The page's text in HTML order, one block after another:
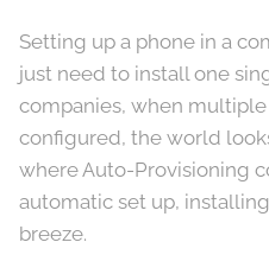
Setting up a phone in a
just need to install one
companies, when
configured, the world
where Auto-Provisioning
automatic set up,
breeze.